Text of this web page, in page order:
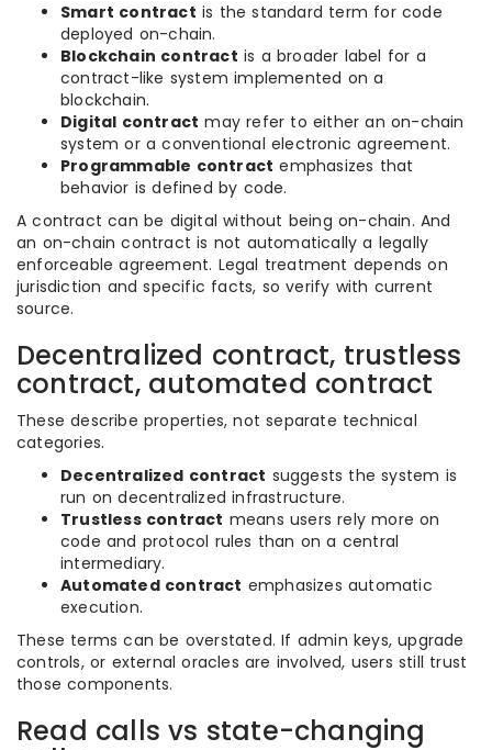
Smart contract is the standard term for code
deployed on-chain.
Blockchain contract is a broader label for a
contract-like system implemented on a
blockchain.
Digital contract may refer to either an on-chain
system or a conventional electronic agreement.
Programmable contract emphasizes that
behavior is defined by code.
A contract can be digital without being on-chain. And
an on-chain contract is not automatically a legally
enforceable agreement. Legal treatment depends on
jurisdiction and specific facts, so verify with current
source.
Decentralized contract, trustless
contract, automated contract
These describe properties, not separate technical
categories.
Decentralized contract suggests the system is
run on decentralized infrastructure.
Trustless contract means users rely more on
code and protocol rules than on a central
intermediary.
Automated contract emphasizes automatic
execution.
These terms can be overstated. If admin keys, upgrade
controls, or external oracles are involved, users still trust
those components.
Read calls vs state-changing